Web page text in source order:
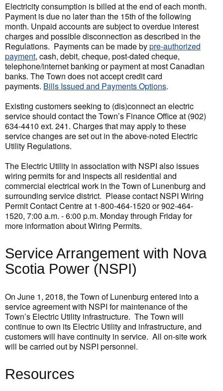
Electricity consumption is billed at the end of each month.
Payment is due no later than the 15th of the following
month. Unpaid accounts are subject to overdue interest
charges and possible disconnection as described in the
Regulations. Payments can be made bypre-authorized
payment, cash, debit, cheque, post-dated cheque,
telephone/internet banking or payment at most Canadian
banks. The Town does not accept credit card
payments. Bills Issued and Payments Options.
Existing customers seeking to (dis)connect an electric
service should contact the Town’s Finance Office at (902)
634-4410 ext. 241. Charges that may apply to these
service changes are set out in the above-noted Electric
Utility Regulations.
The Electric Utility in association with NSPI also issues
wiring permits for and inspects all residential and
commercial electrical work in the Town of Lunenburg and
surrounding service district. Please contact NSPI Wiring
Permit Contact Centre at 1-800-464-1520 or 902-464-
1520, 7:00 a.m. - 6:00 p.m. Monday through Friday for
more information about Wiring Permits.
Service Arrangement with Nova
Scotia Power (NSPI)
On June 1, 2018, the Town of Lunenburg entered into a
service agreement with NSPI for maintenance of the
Town’s Electric Utility infrastructure. The Town will
continue to own its Electric Utility and infrastructure, and
customers will have continuity in service. All on-site work
will be carried out by NSPI personnel.
Resources